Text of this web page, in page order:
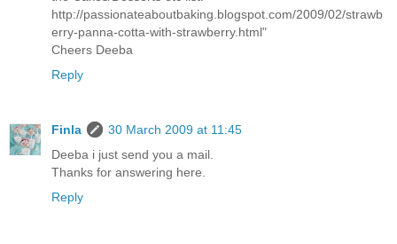
http://passionateaboutbaking.blogspot.com/2009/02/strawb
erry-panna-cotta-with-strawberry.html"
Cheers Deeba
Reply
Finla
30 March 2009 at 11:45
Deeba i just send you a mail.
Thanks for answering here.
Reply